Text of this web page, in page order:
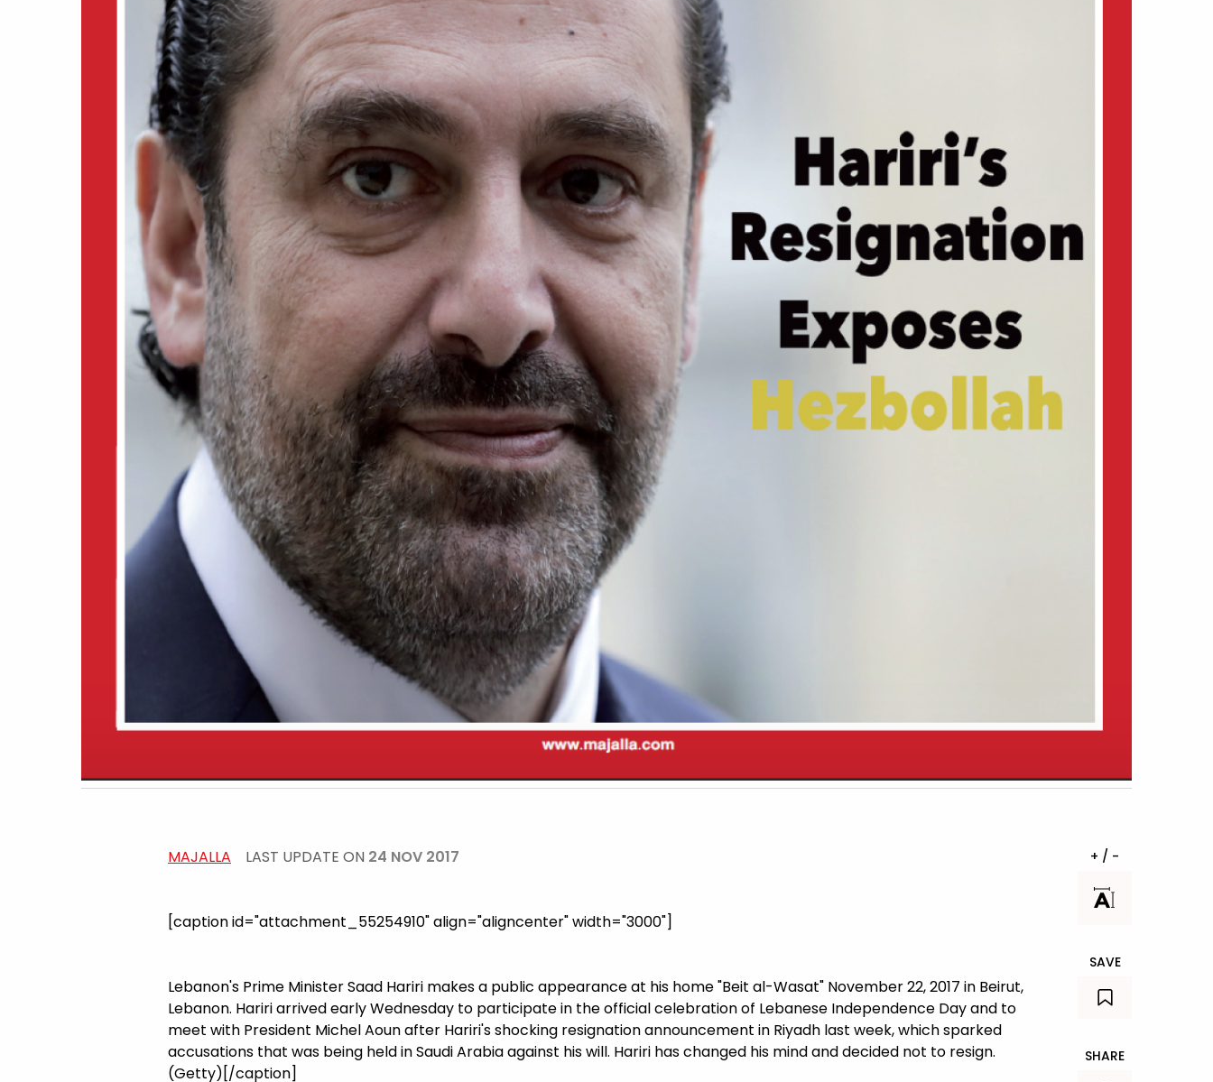
MAJALLA LAST UPDATE ON 24 NOV 2017
[caption id="attachment_55254910" align="aligncenter" width="3000"]
Lebanon's Prime Minister Saad Hariri makes a public appearance at his home "Beit al-Wasat" November 22, 2017 in Beirut,
Lebanon. Hariri arrived early Wednesday to participate in the official celebration of Lebanese Independence Day and to
meet with President Michel Aoun after Hariri's shocking resignation announcement in Riyadh last week, which sparked
accusations that was being held in Saudi Arabia against his will. Hariri has changed his mind and decided not to resign.
(Getty)[/caption]
+ / -
SAVE
SHARE